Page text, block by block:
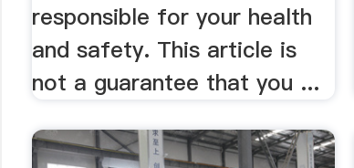
responsible for your health
and safety. This article is
not a guarantee that you ...